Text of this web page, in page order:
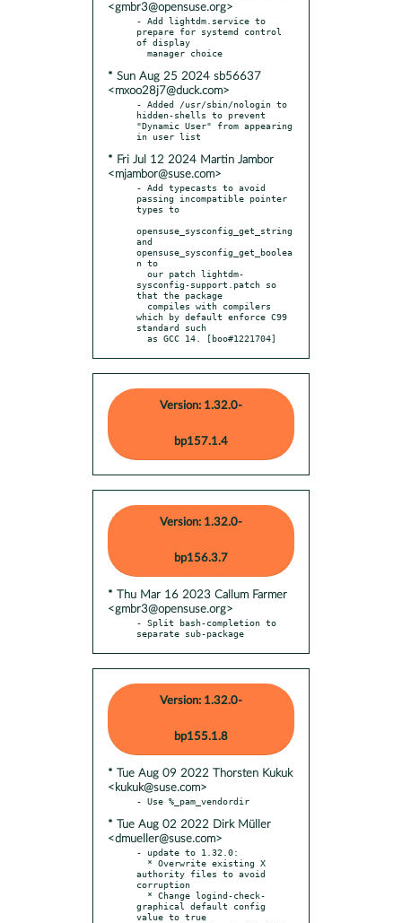
<gmbr3@opensuse.org>
- Add lightdm.service to
prepare for systemd control
of display
* Sun Aug 25 2024 sb56637
<mxoo28j7@duck.com>
- Added /usr/sbin/nologin to
hidden-shells to prevent
"Dynamic User" from appearing
* Fri Jul 12 2024 Martin Jambor
<mjambor@suse.com>
- Add typecasts to avoid
passing incompatible pointer
types to
opensuse_sysconfig_get_string
and
opensuse_sysconfig_get_boolea
n to
sysconfig-support.patch so
that the package
which by default enforce C99
standard such
  as GCC 14. [boo#1221704]
Version: 1.32.0-
bp157.1.4
Version: 1.32.0-
bp156.3.7
* Thu Mar 16 2023 Callum Farmer
<gmbr3@opensuse.org>
- Split bash-completion to
separate sub-package
Version: 1.32.0-
bp155.1.8
* Tue Aug 09 2022 Thorsten Kukuk
<kukuk@suse.com>
* Tue Aug 02 2022 Dirk Müller
<dmueller@suse.com>
- update to 1.32.0:
authority files to avoid
corruption
graphical default config
value to true